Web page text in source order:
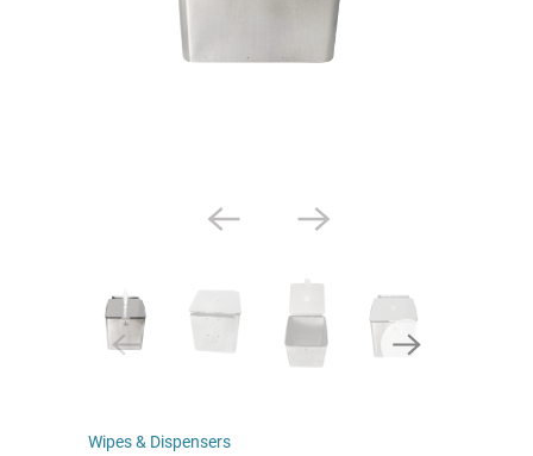
Wipes & Dispensers